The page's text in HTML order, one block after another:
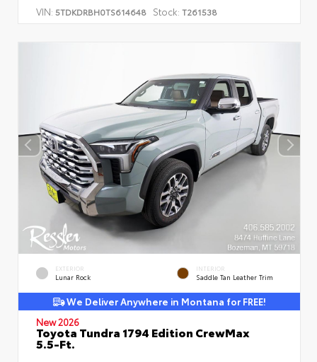
VIN: 5TDKDRBH0TS614648 Stock: T261538
EXTERIOR
Lunar Rock
INTERIOR
Saddle Tan Leather Trim
We Deliver Anywhere in Montana for FREE!
New 2026
Toyota Tundra 1794 Edition CrewMax
5.5-Ft.